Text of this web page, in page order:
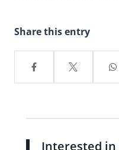
Share this entry
Interested